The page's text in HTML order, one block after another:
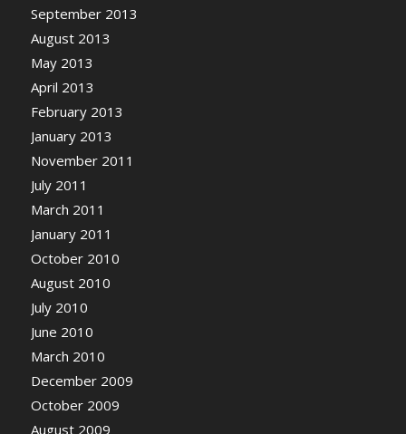
September 2013
August 2013
May 2013
April 2013
February 2013
January 2013
November 2011
July 2011
March 2011
January 2011
October 2010
August 2010
July 2010
June 2010
March 2010
December 2009
October 2009
August 2009